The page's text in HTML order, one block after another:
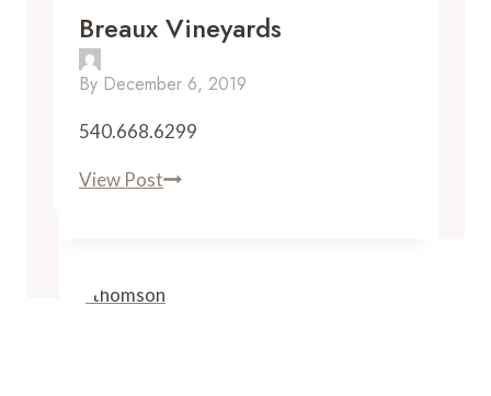
Distillery
Breaux Vineyards
By December 6, 2019
540.668.6299
View PostBreaux